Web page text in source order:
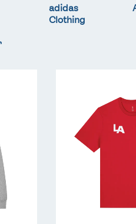
adidas
Clothing
Shirt